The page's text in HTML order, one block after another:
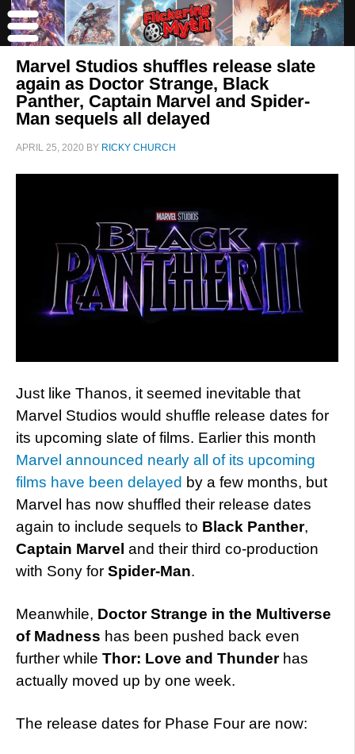
Marvel Studios shuffles release slate
again as Doctor Strange, Black
Panther, Captain Marvel and Spider-
Man sequels all delayed
APRIL 25, 2020 BY RICKY CHURCH
Just like Thanos, it seemed inevitable that
Marvel Studios would shuffle release dates for
its upcoming slate of films. Earlier this month
Marvel announced nearly all of its upcoming
films have been delayed by a few months, but
Marvel has now shuffled their release dates
again to include sequels to Black Panther,
Captain Marvel and their third co-production
with Sony for Spider-Man.
Meanwhile, Doctor Strange in the Multiverse
of Madness has been pushed back even
further while Thor: Love and Thunder has
actually moved up by one week.
The release dates for Phase Four are now: